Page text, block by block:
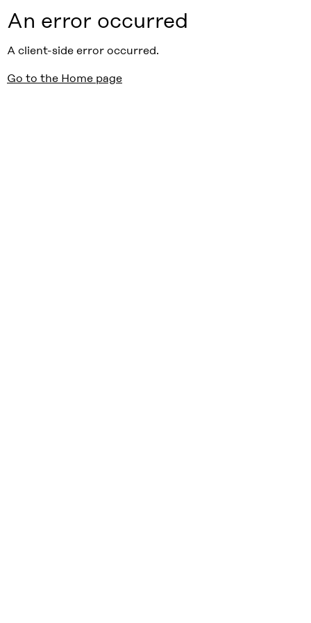
An error occurred
A client-side error occurred.
Go to the Home page